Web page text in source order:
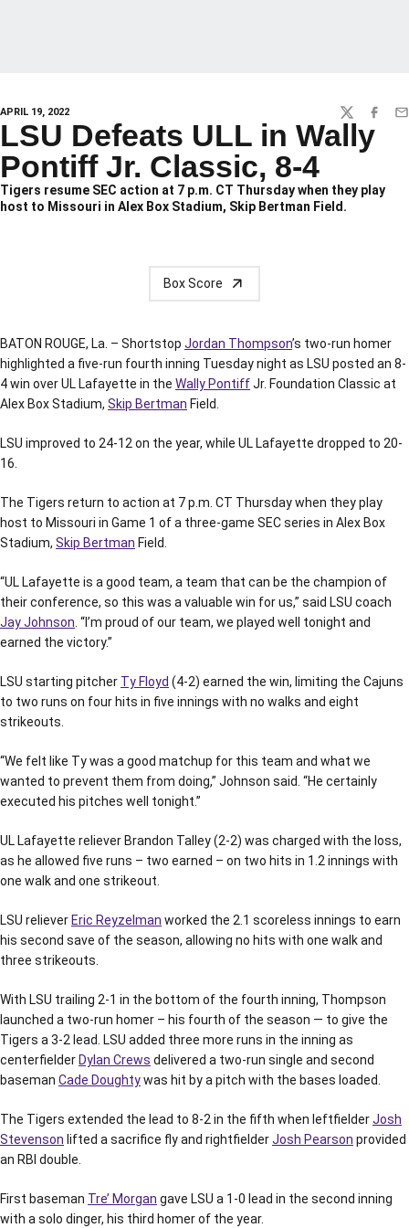
APRIL 19, 2022 TWITTER
LSU Defeats ULL in Wally
Pontiff Jr. Classic, 8-4
Tigers resume SEC action at 7 p.m. CT Thursday when they play
host to Missouri in Alex Box Stadium, Skip Bertman Field.
Box Score
BATON ROUGE, La. – Shortstop Jordan Thompson’s two-run homer
highlighted a five-run fourth inning Tuesday night as LSU posted an 8-
4 win over UL Lafayette in the Wally PontiffJr. Foundation Classic at
Alex Box Stadium, Skip Bertman Field.
LSU improved to 24-12 on the year, while UL Lafayette dropped to 20-
16.
The Tigers return to action at 7 p.m. CT Thursday when they play
host to Missouri in Game 1 of a three-game SEC series in Alex Box
Stadium, Skip Bertman Field.
“UL Lafayette is a good team, a team that can be the champion of
their conference, so this was a valuable win for us,” said LSU coach
Jay Johnson . “I’m proud of our team, we played well tonight and
earned the victory.”
LSU starting pitcher Ty Floyd (4-2) earned the win, limiting the Cajuns
to two runs on four hits in five innings with no walks and eight
strikeouts.
“We felt like Ty was a good matchup for this team and what we
wanted to prevent them from doing,” Johnson said. “He certainly
executed his pitches well tonight.”
UL Lafayette reliever Brandon Talley (2-2) was charged with the loss,
as he allowed five runs – two earned – on two hits in 1.2 innings with
one walk and one strikeout.
LSU relieverEric Reyzelman worked the 2.1 scoreless innings to earn
his second save of the season, allowing no hits with one walk and
three strikeouts.
With LSU trailing 2-1 in the bottom of the fourth inning, Thompson
launched a two-run homer – his fourth of the season — to give the
Tigers a 3-2 lead. LSU added three more runs in the inning as
centerfielderDylan Crews delivered a two-run single and second
baseman Cade Doughtywas hit by a pitch with the bases loaded.
The Tigers extended the lead to 8-2 in the fifth when leftfielderJosh
Stevenson lifted a sacrifice fly and rightfielderJosh Pearson provided
an RBI double.
First baseman Tre’ Morgan gave LSU a 1-0 lead in the second inning
with a solo dinger, his third homer of the year.